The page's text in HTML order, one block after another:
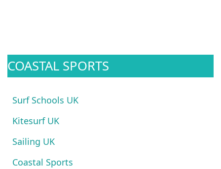
COASTAL SPORTS
Surf Schools UK
Kitesurf UK
Sailing UK
Coastal Sports